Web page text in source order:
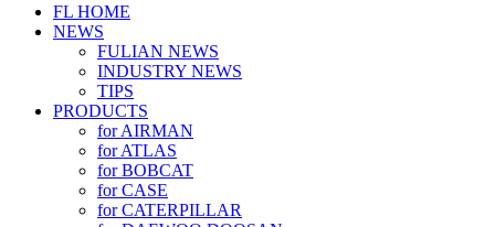
FL HOME
NEWS
FULIAN NEWS
INDUSTRY NEWS
TIPS
PRODUCTS
for AIRMAN
for ATLAS
for BOBCAT
for CASE
for CATERPILLAR